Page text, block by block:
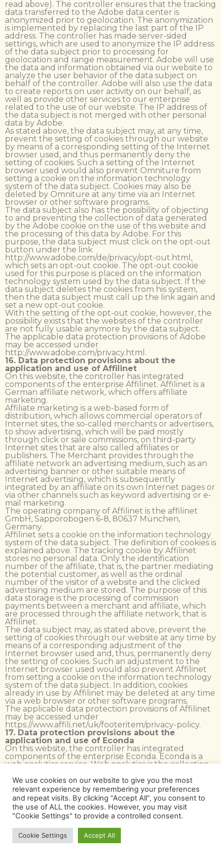
read above). The controller ensures that the tracking
data transferred to the Adobe data center is
anonymized prior to geolocation. The anonymization
is implemented by replacing the last part of the IP
address. The controller has made server-sided
settings, which are used to anonymize the IP address
of the data subject prior to processing for
geolocation and range measurement. Adobe will use
the data and information obtained via our website to
analyze the user behavior of the data subject on
behalf of the controller. Adobe will also use the data
to create reports on user activity on our behalf, as
well as provide other services to our enterprise
related to the use of our website. The IP address of
the data subject is not merged with other personal
data by Adobe.
As stated above, the data subject may, at any time,
prevent the setting of cookies through our website
by means of a corresponding setting of the Internet
browser used, and thus permanently deny the
setting of cookies. Such a setting of the Internet
browser used would also prevent Omniture from
setting a cookie on the information technology
system of the data subject. Cookies may also be
deleted by Omniture at any time via an Internet
browser or other software programs.
The data subject also has the possibility of objecting
to and preventing the collection of data generated
by the Adobe cookie on the use of this website and
the processing of this data by Adobe. For this
purpose, the data subject must click on the opt-out
button under the link
http://www.adobe.com/de/privacy/opt-out.html,
which sets an opt-out cookie. The opt-out cookie
used for this purpose is placed on the information
technology system used by the data subject. If the
data subject deletes the cookies from his system,
then the data subject must call up the link again and
set a new opt-out cookie.
With the setting of the opt-out cookie, however, the
possibility exists that the websites of the controller
are not fully usable anymore by the data subject.
The applicable data protection provisions of Adobe
may be accessed under
http://www.adobe.com/privacy.html.
16. Data protection provisions about the
application and use of Affilinet
On this website, the controller has integrated
components of the enterprise Affilinet. Affilinet is a
German affiliate network, which offers affiliate
marketing.
Affiliate marketing is a web-based form of
distribution, which allows commercial operators of
Internet sites, the so-called merchants or advertisers,
to show advertising, which will be paid mostly
through click or sale commissions, on third-party
Internet sites that are also called affiliates or
publishers. The Merchant provides through the
affiliate network an advertising medium, such as an
advertising banner or other suitable means of
Internet advertising, which is subsequently
integrated by an affiliate on its own Internet pages or
via other channels such as keyword advertising or e-
mail marketing.
The operating company of Affilinet is the affilinet
GmbH, Sapporobogen 6-8, 80637 München,
Germany.
Affilinet sets a cookie on the information technology
system of the data subject. The definition of cookies is
explained above. The tracking cookie by Affilinet
stores no personal data. Only the identification
number of the affiliate, that is, the partner mediating
the potential customer, as well as the ordinal
number of the visitor of a website and the clicked
advertising medium are stored. The purpose of this
data storage is the processing of commission
payments between a merchant and affiliate, which
are processed through the affiliate network, that is
Affilinet.
The data subject may, as stated above, prevent the
setting of cookies through our website at any time by
means of a corresponding adjustment of the
Internet browser used and, thus, permanently deny
the setting of cookies. Such an adjustment to the
Internet browser used would also prevent Affilinet
from setting a cookie on the information technology
system of the data subject. In addition, cookies
already in use by Affilinet may be deleted at any time
via a web browser or other software programs.
The applicable data protection provisions of Affilinet
may be accessed under
https://www.affili.net/uk/footeritem/privacy-policy.
17. Data protection provisions about the
application and use of Econda
On this website, the controller has integrated
components of the enterprise Econda. Econda is a
web analytics service. Web analytics is the collection,
visitors of the websites. A web analysis service
captures, among other things, data pertaining to
which website a person has arrived on via another
website (the so-called referrer), which sub-site of the
website was visited, or how often and for what
duration a sub-site was viewed. Web analytics are
mainly used for the optimization of a website in order
to carry out a cost-benefit analysis of Internet
advertising.
We use cookies on our website to give you the most
relevant experience by remembering your preferences
and repeat visits. By clicking “Accept All”, you consent to
the use of ALL the cookies. However, you may visit
"Cookie Settings" to provide a controlled consent.
Cookie Settings Accept All